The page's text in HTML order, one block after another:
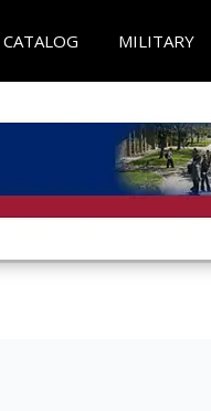
CATALOG MILITARY